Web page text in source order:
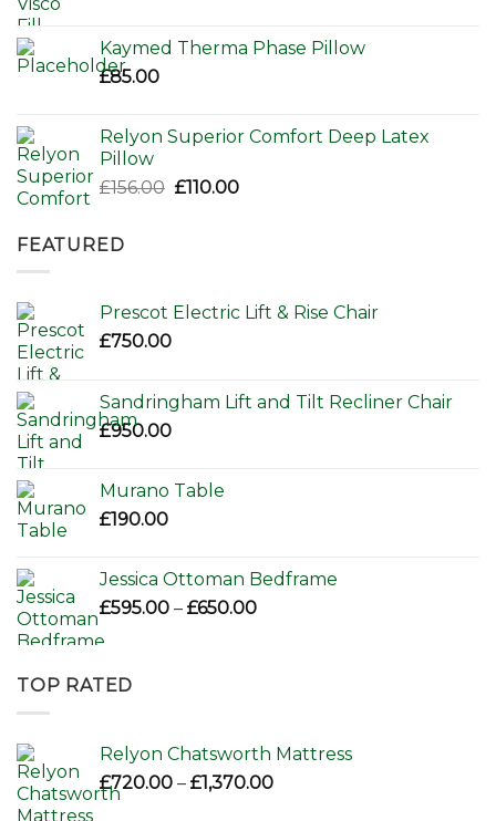
Kaymed Therma Phase Pillow
£85.00
Relyon Superior Comfort Deep Latex
Pillow
£156.00 Original
£110.00Current
FEATURED
Prescot Electric Lift & Rise Chair
£750.00
Sandringham Lift and Tilt Recliner Chair
£950.00
Murano Table
£190.00
Jessica Ottoman Bedframe
£595.00 – £650.00Price
TOP RATED
Relyon Chatsworth Mattress
£720.00 – £1,370.00Price